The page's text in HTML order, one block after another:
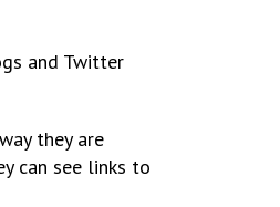
and Twitter
they are
can see links to